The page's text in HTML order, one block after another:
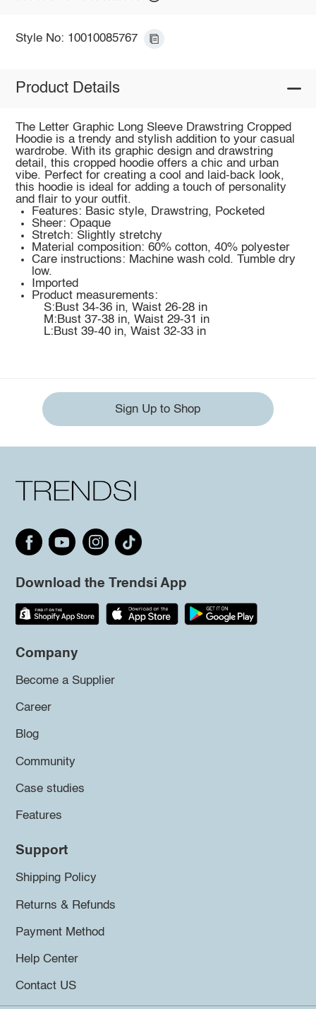
Style No: 10010085767
Product Details
The Letter Graphic Long Sleeve Drawstring Cropped
Hoodie is a trendy and stylish addition to your casual
wardrobe. With its graphic design and drawstring
detail, this cropped hoodie offers a chic and urban
vibe. Perfect for creating a cool and laid-back look,
this hoodie is ideal for adding a touch of personality
and flair to your outfit.
Features: Basic style, Drawstring, Pocketed
Sheer: Opaque
Stretch: Slightly stretchy
Material composition: 60% cotton, 40% polyester
Care instructions: Machine wash cold. Tumble dry
low.
Imported
Product measurements:
S:Bust 34-36 in, Waist 26-28 in
M:Bust 37-38 in, Waist 29-31 in
L:Bust 39-40 in, Waist 32-33 in
Sign Up to Shop
Download the Trendsi App
Company
Become a Supplier
Career
Blog
Community
Case studies
Features
Support
Shipping Policy
Returns & Refunds
Payment Method
Help Center
Contact US